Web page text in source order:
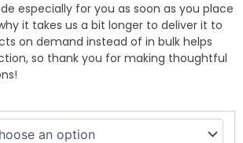
especially for you as soon as you place
it takes us a bit longer to deliver it to
on demand instead of in bulk helps
so thank you for making thoughtful